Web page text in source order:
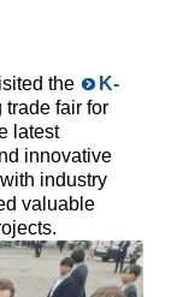
the
K-
fair for
latest
innovative
industry
valuable